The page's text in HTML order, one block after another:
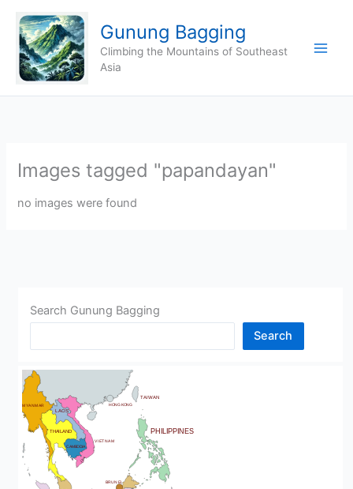
content
Gunung Bagging
Climbing the Mountains of Southeast
Asia
Images tagged "papandayan"
no images were found
Search Gunung Bagging
Search
TAIWAN
THAILAND
HONG KONG
CAMBODIA
LAOS
MYANMAR
PHILIPPINES
VIETNAM
BRUNEI